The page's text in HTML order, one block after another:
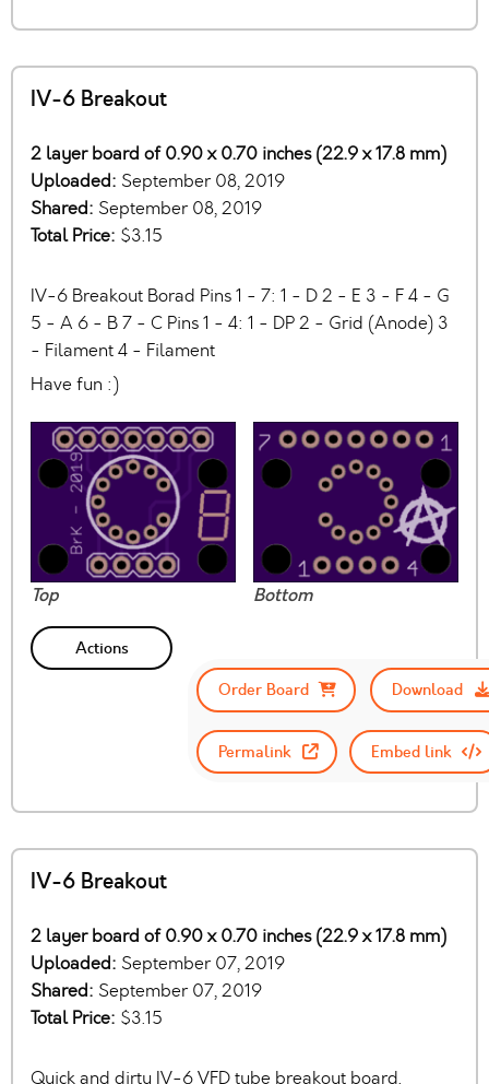
IV-6 Breakout
2 layer board of 0.90 x 0.70 inches (22.9 x 17.8 mm)
Uploaded: September 08, 2019
Shared: September 08, 2019
Total Price: $3.15
IV-6 Breakout Borad Pins 1 - 7: 1 - D 2 - E 3 - F 4 - G
5 - A 6 - B 7 - C Pins 1 - 4: 1 - DP 2 - Grid (Anode) 3
- Filament 4 - Filament
Have fun :)
Top Bottom
Actions
Order Board
Download
Permalink Embed link
IV-6 Breakout
2 layer board of 0.90 x 0.70 inches (22.9 x 17.8 mm)
Uploaded: September 07, 2019
Shared: September 07, 2019
Total Price: $3.15
Quick and dirty IV-6 VFD tube breakout board.